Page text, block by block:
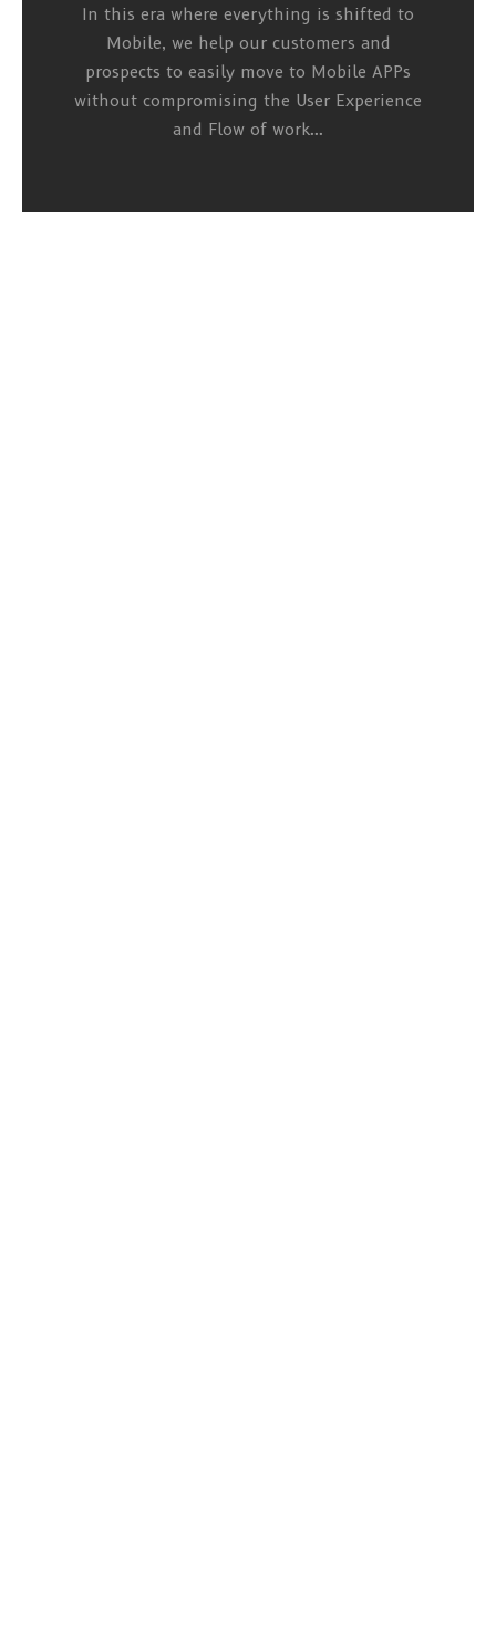
In this era where everything is shifted to
Mobile, we help our customers and
prospects to easily move to Mobile APPs
without compromising the User Experience
and Flow of work...